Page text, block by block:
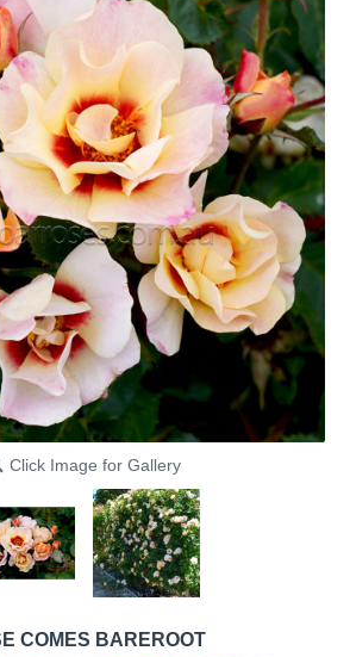
Click Image for Gallery
COMES BAREROOT